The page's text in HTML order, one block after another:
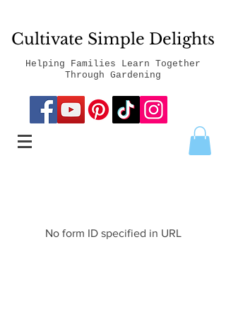
Cultivate Simple Delights
Helping Families Learn Together
Through Gardening
No form ID specified in URL